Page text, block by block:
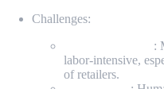
Challenges:
:
labor-intensive,
of retailers.